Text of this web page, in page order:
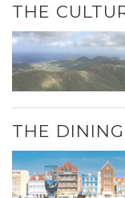
THE
THE DINING